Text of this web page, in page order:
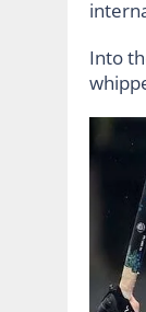
Into